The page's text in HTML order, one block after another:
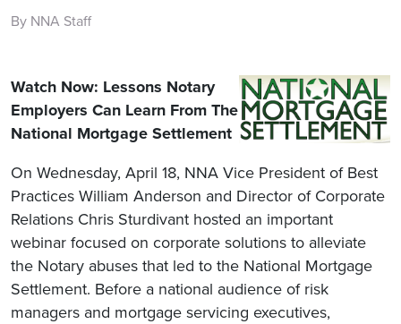
By NNA Staff
Watch Now: Lessons Notary
Employers Can Learn From The
National Mortgage Settlement
On Wednesday, April 18, NNA Vice President of Best
Practices William Anderson and Director of Corporate
Relations Chris Sturdivant hosted an important
webinar focused on corporate solutions to alleviate
the Notary abuses that led to the National Mortgage
Settlement. Before a national audience of risk
managers and mortgage servicing executives,